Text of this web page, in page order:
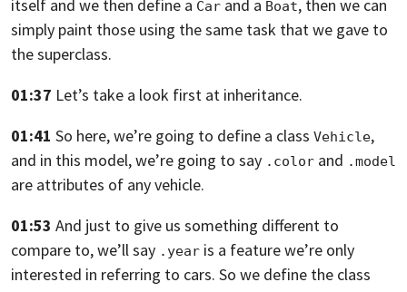
itself and we then define a Car and a Boat, then we can
simply paint those using the same task that we gave to
the superclass.
01:37 Let’s take a look first at inheritance.
01:41 So here, we’re going to define a class Vehicle,
and in this model,we’re going to say .color and .model
are attributes of any vehicle.
01:53 And just to give us something different to
compare to, we’ll say .year is a featurewe’re only
interested in referring to cars. So we define the class